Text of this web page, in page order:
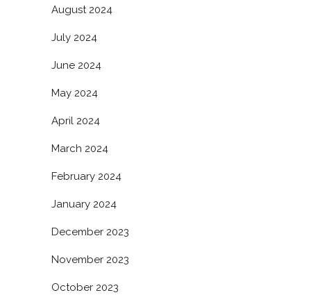
August 2024
July 2024
June 2024
May 2024
April 2024
March 2024
February 2024
January 2024
December 2023
November 2023
October 2023